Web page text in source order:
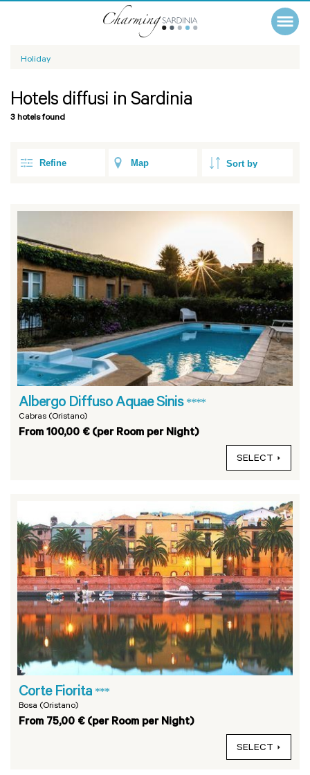
Holiday
Hotels diffusi in Sardinia
3 hotels found
Refine Map
Albergo Diffuso Aquae Sinis ****
Cabras (Oristano)
From 100,00 € (per Room per Night)
SELECT
Corte Fiorita ***
Bosa (Oristano)
From 75,00 € (per Room per Night)
SELECT